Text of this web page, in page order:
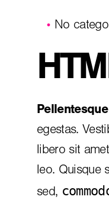
No
egestas.
libero sit
leo. Quisque
sed,